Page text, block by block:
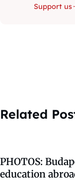
Support us
Related
PHOTOS:
education